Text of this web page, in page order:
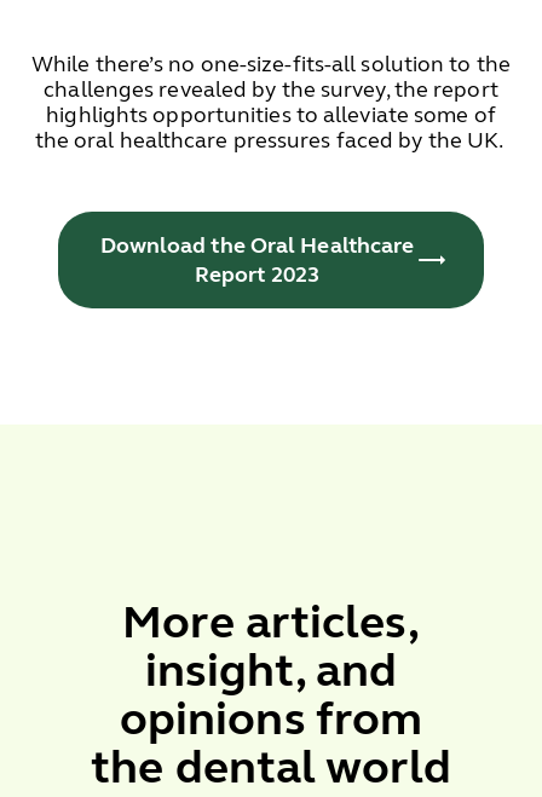
While there’s no one-size-fits-all solution to the
challenges revealed by the survey, the report
highlights opportunities to alleviate some of
the oral healthcare pressures faced by the UK.
Download the Oral Healthcare
Report 2023
More articles,
insight, and
opinionsfrom
the dental world